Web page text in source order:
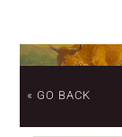
« GO BACK